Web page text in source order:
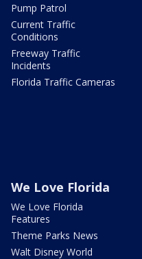
Pump Patrol
Current Traffic
Conditions
Freeway Traffic
Incidents
Florida Traffic Cameras
We Love Florida
We Love Florida
Features
Theme Parks News
Walt Disney World